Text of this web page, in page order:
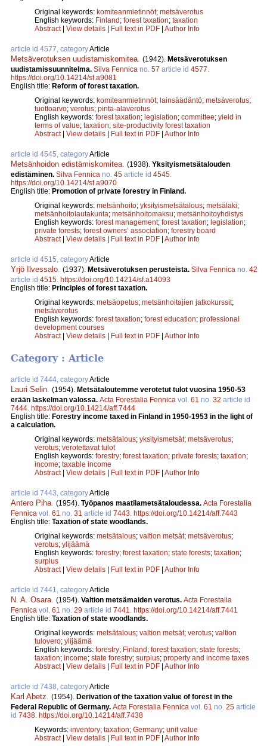
Original keywords: komiteanmietinnöt; metsäverotus
English keywords: Finland; forest taxation; taxation
Abstract| View details | Full text in PDF | Author Info
article id 4577, categoryArticle
Metsäverotuksen uudistamiskomitea (1942). Metsäverotuksen
uudistamissuunnitelma. Silva Fennica no. 57 article id 4577
https://doi.org/10.14214/sf.a9081
English title: Reform of forest taxation.
Original keywords: komiteanmietinnöt; lainsäädäntö; metsäverotus;
tuottoarvo; verotus; pinta-alaverotus
English keywords: forest taxation; legislation; committee; yield in
terms of value; taxation; site-productivity forest taxation
Abstract| View details | Full text in PDF | Author Info
article id 4545, categoryArticle
Metsänhoidon edistämiskomitea (1938). Yksityismetsätalouden
edistäminen. Silva Fennica no. 45 article id 4545
https://doi.org/10.14214/sf.a9070
English title: Promotion of private forestry in Finland.
Original keywords: metsänhoito; yksityismetsätalous; metsälaki;
metsänhoitolautakunta; metsänhoitomaksu; metsänhoitoyhdistys
English keywords: forest management; forest taxation; legislation;
private forests; forest owners’ association; forestry board
Abstract| View details | Full text in PDF | Author Info
article id 4515, categoryArticle
Yrjö Ilvessalo (1937). Metsäverotuksen perusteista. Silva Fennica no. 42
article id 4515 https://doi.org/10.14214/sf.a14093
English title: Principles of forest taxation.
Original keywords: metsäopetus; metsänhoitajien jatkokurssit;
metsäverotus
English keywords: forest taxation; forest education; professional
development courses
Abstract| View details | Full text in PDF | Author Info
Category : Article
article id 7444, categoryArticle
Lauri Selin. (1954). Metsätaloutemme verotetut tulot vuosina 1950-53
erään laskelman valossa. Acta Forestalia Fennica vol. 61 no. 32 article id
7444. https://doi.org/10.14214/aff.7444
English title: Forestry income taxed in Finland in 1950-1953 in the light of
a calculation.
Original keywords: metsätalous; yksityismetsät; metsäverotus;
verotus; verotettavat tulot
English keywords: forestry; forest taxation; private forests; taxation;
income; taxable income
Abstract| View details Full text in PDF Author Info
article id 7443, categoryArticle
Antero Piha. (1954). Työpanos maatilametsätaloudessa. Acta Forestalia
Fennica vol. 61 no. 31 article id 7443. https://doi.org/10.14214/aff.7443
English title: Taxation of state woodlands.
Original keywords: metsätalous; valtion metsät; metsäverotus;
verotus; ylijäämä
English keywords: forestry; forest taxation; state forests; taxation;
surplus
Abstract| View details Full text in PDF Author Info
article id 7441, categoryArticle
N. A. Osara. (1954). Valtion metsämaiden verotus. Acta Forestalia
Fennica vol. 61 no. 29 article id 7441. https://doi.org/10.14214/aff.7441
English title: Taxation of state woodlands.
Original keywords: metsätalous; valtion metsät; verotus; valtion
tulovero; ylijäämä
English keywords: forestry; Finland ; forest taxation; state forests;
taxation; income; state forestry; surplus; property and income taxes
Abstract| View details Full text in PDF Author Info
article id 7438, categoryArticle
Karl Abetz. (1954). Derivation of the taxation value of forest in the
Federal Republic of Germany. Acta Forestalia Fennica vol. 61 no. 25 article
id 7438. https://doi.org/10.14214/aff.7438
Keywords: inventory; taxation; Germany; unit value
Abstract| View details Full text in PDF Author Info